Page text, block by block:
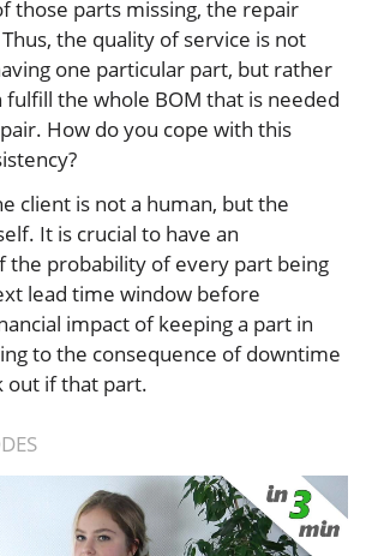
those parts missing, the repair
the quality of service is not
one particular part, but rather
the whole BOM that is needed
How do you cope with this
client is not a human, but the
It is crucial to have an
the probability of every part being
lead time window before
impact of keeping a part in
to the consequence of downtime
out if that part.